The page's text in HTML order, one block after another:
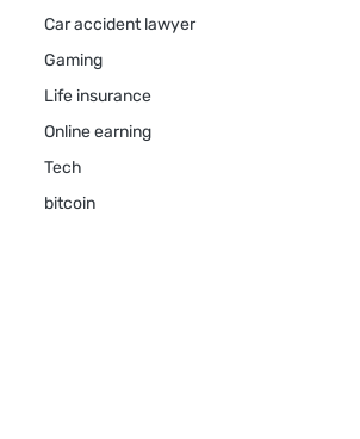
Car accident lawyer
Gaming
Life insurance
Online earning
Tech
bitcoin